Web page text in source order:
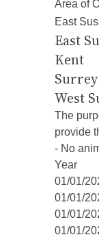
Area of
East
East
Kent
Surrey
West
The
provide
- No
Year
01/01/
01/01/
01/01/
01/01/